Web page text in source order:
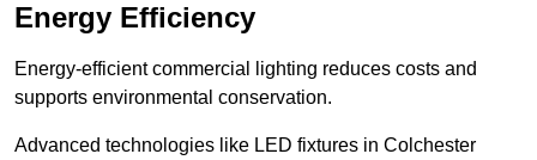
Energy Efficiency
Energy-efficient commercial lighting reduces costs and
supports environmental conservation.
Advanced technologies like LED fixtures in Colchester